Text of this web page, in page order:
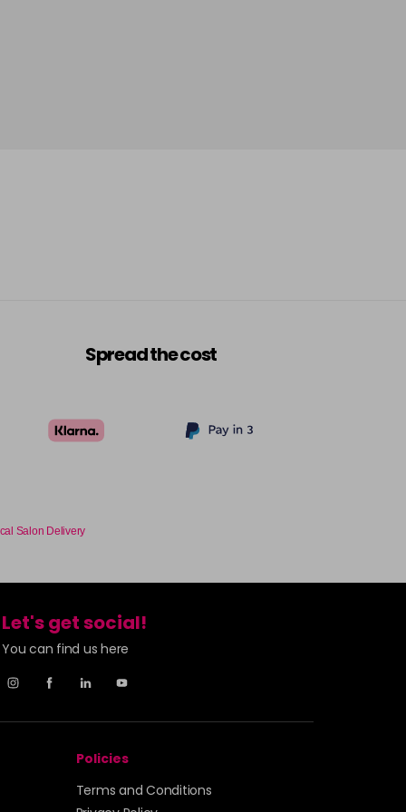
Spread the cost
Salon Delivery
Let's get social!
You can find us here
Policies
Terms and Conditions